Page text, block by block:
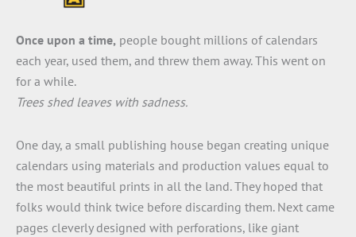
Once upon a time, people bought millions of calendars
each year, used them, and threw them away. This went on
for a while.
Trees shed leaves with sadness.
One day, a small publishing house began creating unique
calendars using materials and production values equal to
the most beautiful prints in all the land. They hoped that
folks would think twice before discarding them. Next came
pages cleverly designed with perforations, like giant